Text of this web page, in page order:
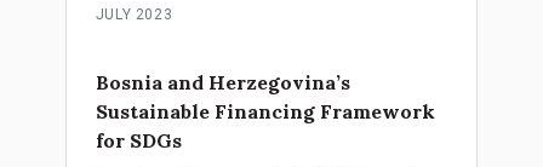
JULY 2023
Bosnia and Herzegovina’s
Sustainable Financing Framework
for SDGs